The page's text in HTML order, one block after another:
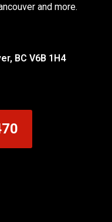
and more.
BC V6B 1H4